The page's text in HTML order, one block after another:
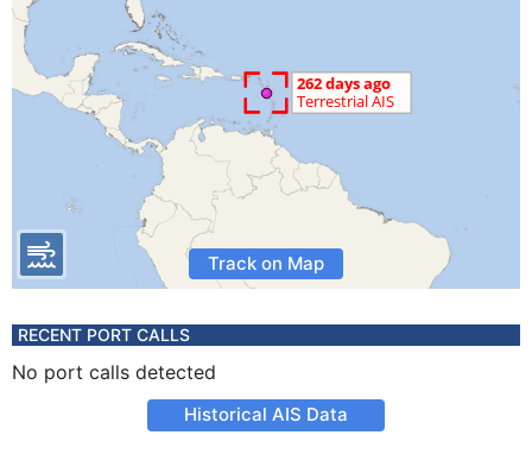
Track on Map
RECENT PORT CALLS
No port calls detected
Historical AIS Data